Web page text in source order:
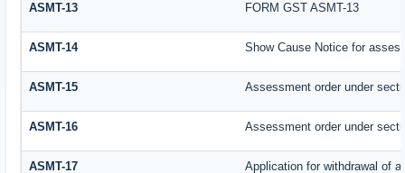
ASMT-13 FORM GST ASMT-13
ASMT-14 Show Cause Notice for
ASMT-15 Assessment order under
ASMT-16 Assessment order under
ASMT-17 Application for withdrawal of